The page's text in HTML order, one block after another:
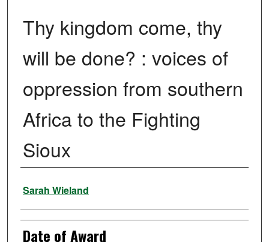
Thy kingdom come, thy
will be done? : voices of
oppression from southern
Africa to the Fighting
Sioux
Author
Sarah Wieland
Date of Award